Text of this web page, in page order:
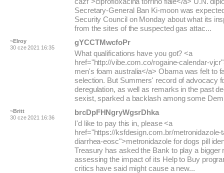
Secretary-General Ban Ki-moon was
Security Council on Monday about what its
from the sites of the suspected gas attac...
~Elroy
30 cze 2021 16:35
gYCCTMwcfoPr
What qualifications have you got? <a
href="http://vibe.com.co/rogaine-calendar-
men's foam australia</a> Obama was felt to
selection. But Summers' record of advocacy
deregulation, as well as remarks in the past
sexist, sparked a backlash among some
~Britt
30 cze 2021 16:36
brcDpFHNgryWgsrDhka
I'd like to pay this in, please <a
href="https://ksfdesign.com.br/metronidazole-
diarrhea-eosc">metronidazole for dogs pill
Treasury has asked the Bank to play a bigger
assessing the impact of its Help to Buy
critics have said might cause a new...